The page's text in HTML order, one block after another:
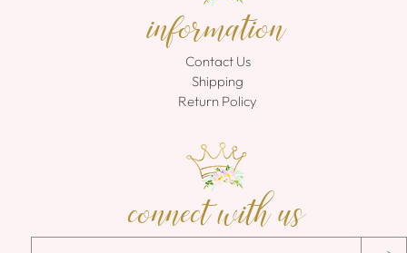
information
Contact Us
Shipping
Return Policy
connect with us